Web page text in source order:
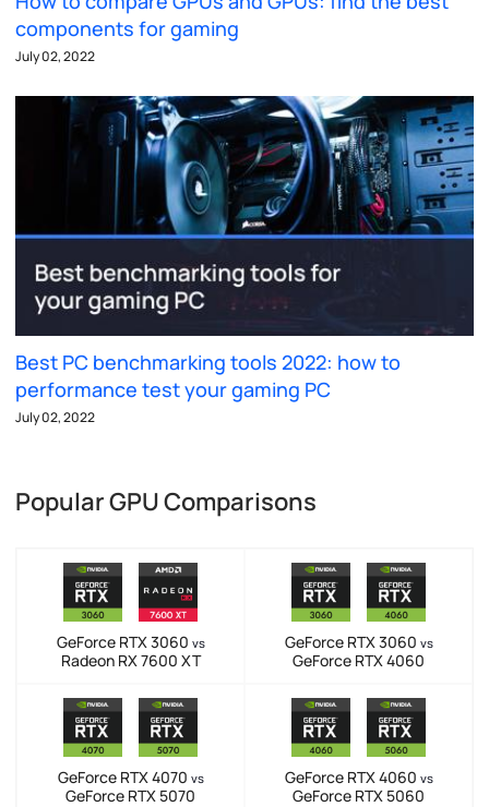
components for gaming
July 02, 2022
Best PC benchmarking tools 2022: how to
performance test your gaming PC
July 02, 2022
Popular GPU Comparisons
GeForce RTX 3060 vs
Radeon RX 7600 XT
GeForce RTX 3060 vs
GeForce RTX 4060
GeForce RTX 4070 vs
GeForce RTX 5070
GeForce RTX 4060 vs
GeForce RTX 5060